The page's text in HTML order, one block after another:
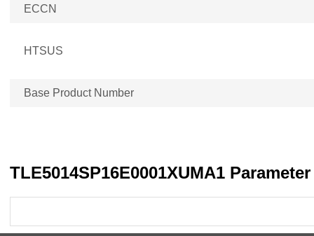
ECCN
HTSUS
Base Product Number
TLE5014SP16E0001XUMA1